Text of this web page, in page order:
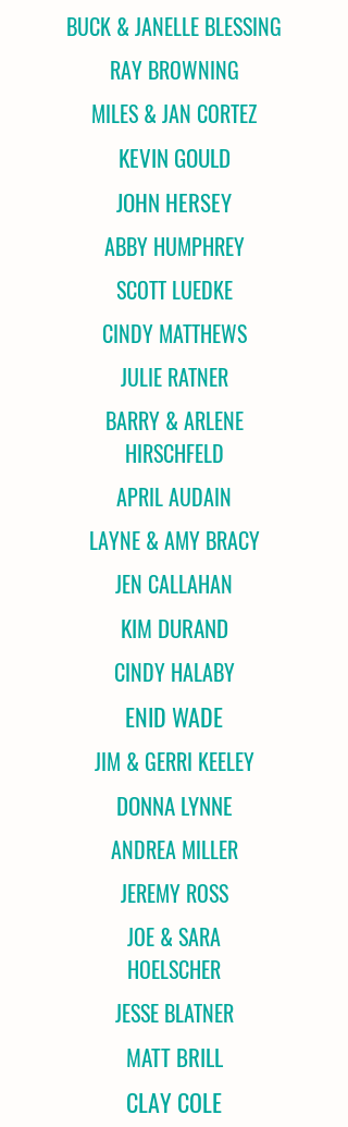
BUCK & JANELLE BLESSING
RAY BROWNING
MILES & JAN CORTEZ
KEVIN GOULD
JOHN HERSEY
ABBY HUMPHREY
SCOTT LUEDKE
CINDY MATTHEWS
JULIE RATNER
BARRY & ARLENE
HIRSCHFELD
APRIL AUDAIN
LAYNE & AMY BRACY
JEN CALLAHAN
KIM DURAND
CINDY HALABY
ENID WADE
JIM & GERRI KEELEY
DONNA LYNNE
ANDREA MILLER
JEREMY ROSS
JOE & SARA
HOELSCHER
JESSE BLATNER
MATT BRILL
CLAY COLE